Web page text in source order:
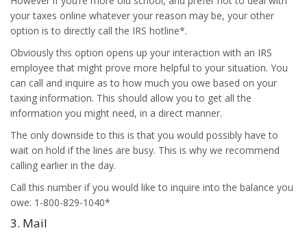
your taxes online whatever your reason may be, your other
option is to directly call the IRS hotline*.
Obviously this option opens up your interaction with an IRS
employee that might prove more helpful to your situation. You
can call and inquire as to how much you owe based on your
taxing information. This should allow you to get all the
information you might need, in a direct manner.
The only downside to this is that you would possibly have to
wait on hold if the lines are busy. This is why we recommend
calling earlier in the day.
Call this number if you would like to inquire into the balance you
owe: 1-800-829-1040*
3. Mail